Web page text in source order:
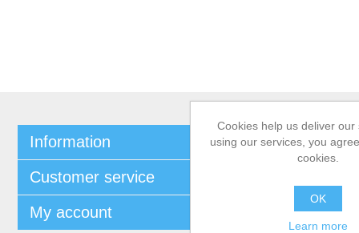
Information
Customer service
My account
Cookies help us deliver our
using our services, you
cookies.
OK
Learn more